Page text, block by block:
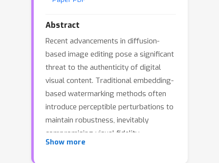
Abstract
Recent advancements in diffusion-
based image editing pose a significant
threat to the authenticity of digital
visual content. Traditional embedding-
based watermarking methods often
introduce perceptible perturbations to
maintain robustness, inevitably
compromising visual fidelity.
Meanwhile, existing zero-
Show more